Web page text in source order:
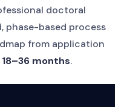
doctoral
phase-based process
from application
18–36 months.